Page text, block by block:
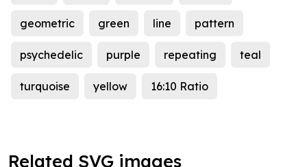
geometric green line pattern
psychedelic purple repeating teal
turquoise yellow 16:10 Ratio
Related SVG images